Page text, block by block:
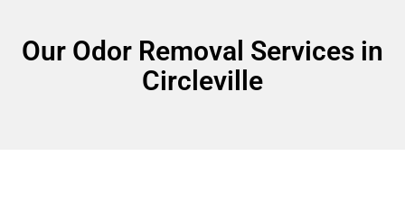
Our Odor Removal Services in
Circleville